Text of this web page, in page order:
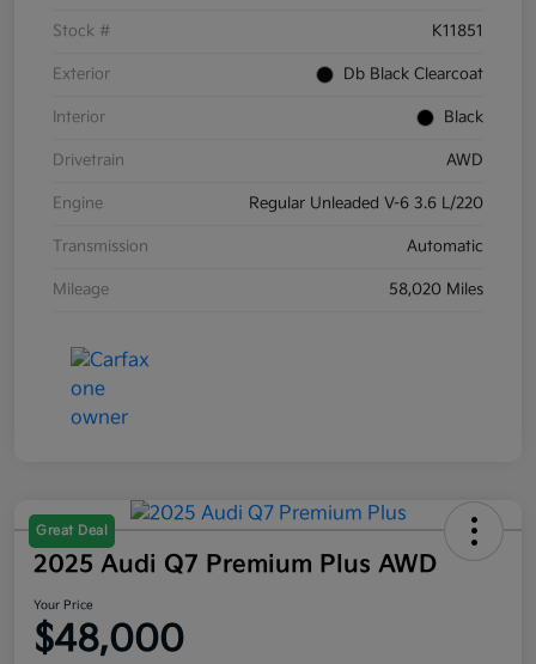
Stock # K11851
Exterior Db Black Clearcoat
Interior Black
Drivetrain AWD
Engine Regular Unleaded V-6 3.6 L/220
Transmission Automatic
Mileage 58,020 Miles
Great Deal
2025 Audi Q7 Premium Plus AWD
Your Price
$48,000